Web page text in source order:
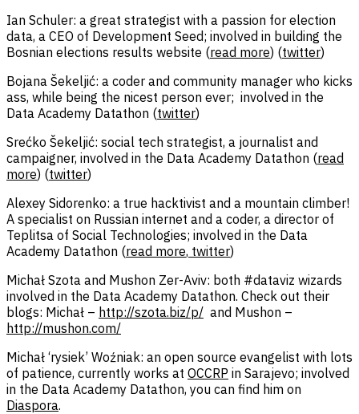
Ian Schuler: a great strategist with a passion for election
data, a CEO of Development Seed; involved in building the
Bosnian elections results website (read more) (twitter)
Bojana Šekeljić: a coder and community manager who kicks
ass, while being the nicest person ever; involved in the
Data Academy Datathon (twitter)
Srećko Šekeljić: social tech strategist, a journalist and
campaigner, involved in the Data Academy Datathon (read
more) (twitter)
Alexey Sidorenko: a true hacktivist and a mountain climber!
A specialist on Russian internet and a coder, a director of
Teplitsa of Social Technologies; involved in the Data
Academy Datathon (read more, twitter)
Michał Szota and Mushon Zer-Aviv: both #dataviz wizards
involved in the Data Academy Datathon. Check out their
blogs: Michał – http://szota.biz/p/ and Mushon –
http://mushon.com/
Michał ‘rysiek’ Woźniak: an open source evangelist with lots
of patience, currently works at OCCRP in Sarajevo; involved
in the Data Academy Datathon, you can find him on
Diaspora.